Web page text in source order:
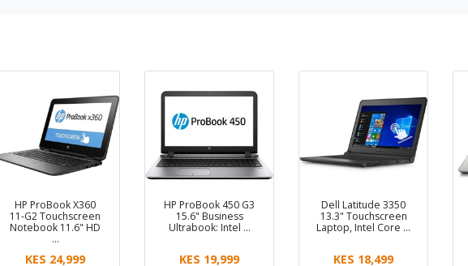
HP ProBook X360
11-G2 Touchscreen
Notebook 11.6" HD
…
KES 24,999
HP ProBook 450 G3
15.6" Business
Ultrabook: Intel …
KES 19,999
Dell Latitude 3350
13.3" Touchscreen
Laptop, Intel Core …
KES 18,499